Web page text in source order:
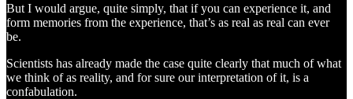
But I would argue, quite simply, that if you can experience it, and
form memories from the experience, that’s as real as real can ever
be.
Scientists has already made the case quite clearly that much of what
we think of as reality, and for sure our interpretation of it, is a
confabulation.